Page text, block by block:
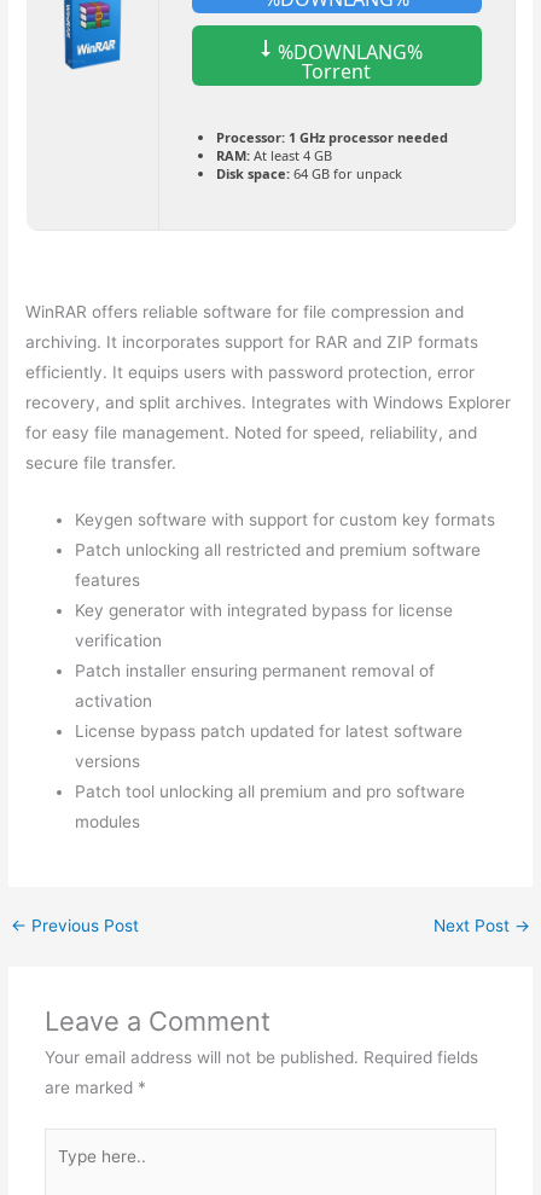
%DOWNLANG%
Torrent
Processor:1 GHz processor needed
RAM:At least 4 GB
Disk space:64 GB for unpack
WinRAR offers reliable software for file compression and
archiving. It incorporates support for RAR and ZIP formats
efficiently. It equips users with password protection, error
recovery, and split archives. Integrates with Windows Explorer
for easy file management. Noted for speed, reliability, and
secure file transfer.
Keygen software with support for custom key formats
Patch unlocking all restricted and premium software
features
Key generator with integrated bypass for license
verification
Patch installer ensuring permanent removal of
activation
License bypass patch updated for latest software
versions
Patch tool unlocking all premium and pro software
modules
← Previous Post Next Post →
Leave a Comment
Your email address will not be published. Required fields
are marked *
here..